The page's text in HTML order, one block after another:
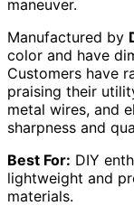
maneuver.
Manufactured by
color and have
Customers have
praising their
metal wires, and
sharpness and
Best For: DIY
lightweight and
materials.